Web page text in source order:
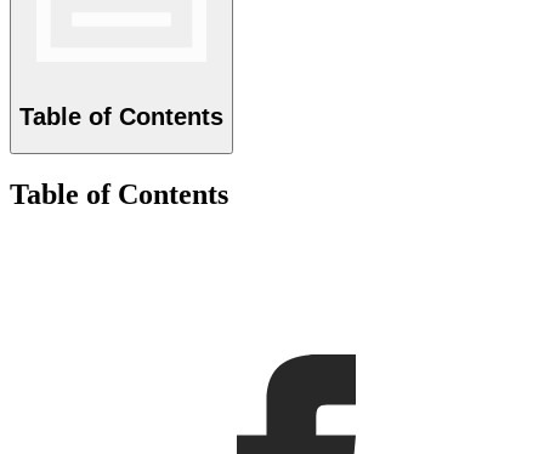
Table of Contents
Table of Contents